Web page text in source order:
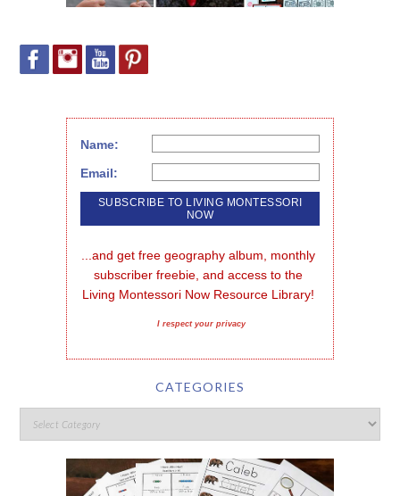
Name:
Email:
...and get free geography album, monthly
subscriber freebie, and access to the
Living Montessori Now Resource Library!
I respect your privacy
CATEGORIES